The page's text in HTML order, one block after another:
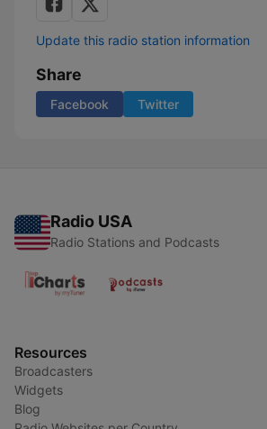
Update this radio station information
Share
Facebook Twitter
Radio USA
Radio Stations and Podcasts
Resources
Broadcasters
Widgets
Blog